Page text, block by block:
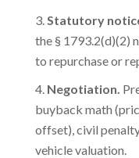
Statutory
the § 1793.2(d)(2)
to repurchase or
Negotiation.
buyback math
offset), civil
vehicle valuation.